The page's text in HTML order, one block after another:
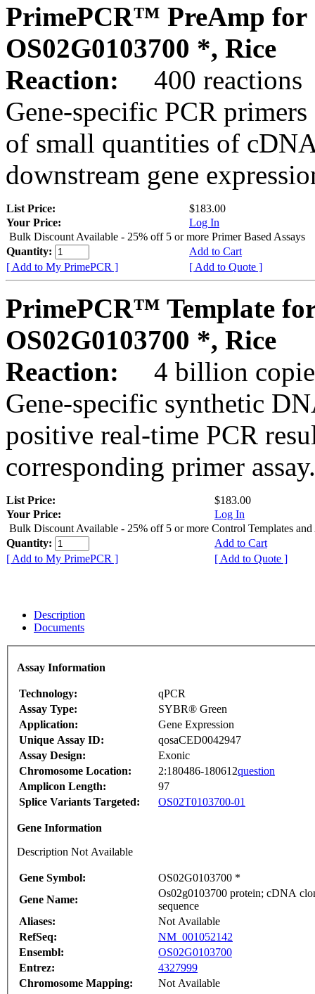
PrimePCR™ PreAmp for
OS02G0103700 *, Rice
Reaction:
400 reactions
Gene-specific PCR
of small quantities of
downstream gene
List Price:
$183.00
Your Price:
Log In
Bulk Discount Available - 25% off 5 or more Primer Based Assays
Quantity:
Add to Cart
[ Add to My PrimePCR ]
[ Add to Quote ]
PrimePCR™ Template
OS02G0103700 *, Rice
Reaction:
4 billion
Gene-specific synthetic
positive real-time PCR
corresponding primer assay.
List Price:
$183.00
Your Price:
Log In
Bulk Discount Available - 25% off 5 or more Control Templates and
Quantity:
Add to Cart
[ Add to My PrimePCR ]
[ Add to Quote ]
Description
Documents
Assay Information
Technology:
qPCR
Assay Type:
SYBR® Green
Application:
Gene Expression
Unique Assay ID:
qosaCED0042947
Assay Design:
Exonic
Chromosome Location:
2:180486-180612question
Amplicon Length:
97
Splice Variants Targeted:
OS02T0103700-01
Gene Information
Description Not Available
Gene Symbol:
OS02G0103700 *
Gene Name:
Os02g0103700 protein; cDNA
sequence
Aliases:
Not Available
RefSeq:
NM_001052142
Ensembl:
OS02G0103700
Entrez:
4327999
Chromosome Mapping:
Not Available